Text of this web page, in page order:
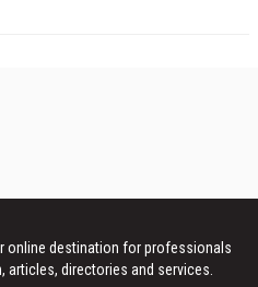
online destination for professionals
directories and services.